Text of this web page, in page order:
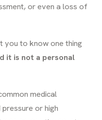
or even a loss of
you to know one thing
it is not a personal
medical
or high